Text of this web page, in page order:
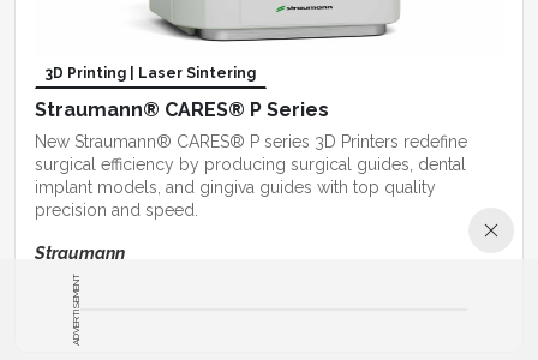
3D Printing | Laser Sintering
Straumann® CARES® P Series
New Straumann® CARES® P series 3D Printers redefine
surgical efficiency by producing surgical guides, dental
implant models, and gingiva guides with top quality
precision and speed.
Straumann
ADVERTISEMENT